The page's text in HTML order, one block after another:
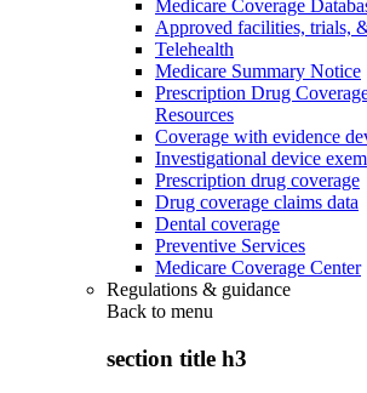
Medicare Coverage
Approved facilities, trials,
Telehealth
Medicare Summary Notice
Prescription Drug
Resources
Coverage with evidence
Investigational device
Prescription drug coverage
Drug coverage claims data
Dental coverage
Preventive Services
Medicare Coverage Center
Regulations & guidance
Back to menu
section title h3